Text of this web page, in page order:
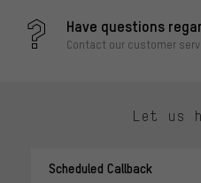
Have questions
Contact our customer
Let us
Scheduled Callback